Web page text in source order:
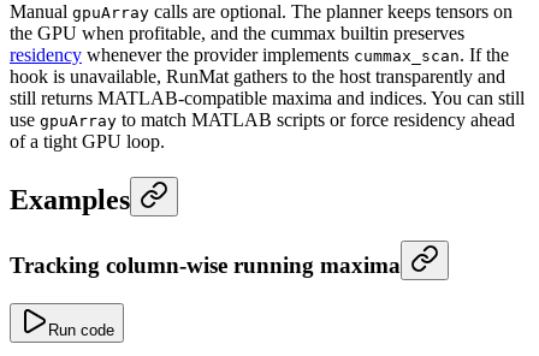
Manual gpuArray calls are optional. The planner keeps tensors on
the GPU when profitable, and the cummax builtin preserves
residency whenever the provider implements cummax_scan. If the
hook is unavailable, RunMat gathers to the host transparently and
still returns MATLAB-compatible maxima and indices. You can still
use gpuArray to match MATLAB scripts or force residency ahead
of a tight GPU loop.
Examples
Tracking column-wise running maxima
Run code